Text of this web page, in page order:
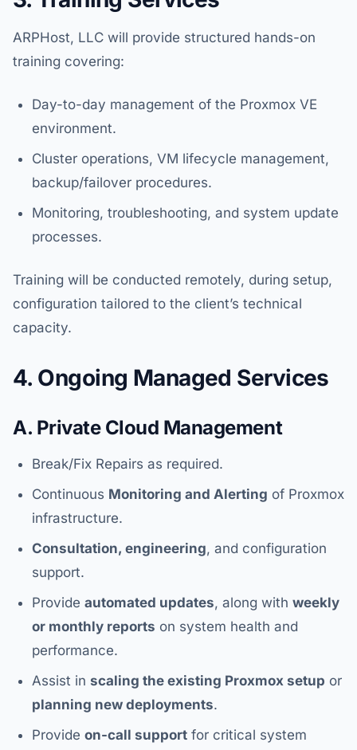
ARPHost, LLC will provide structured hands-on
training covering:
Day-to-day management of the Proxmox VE
environment.
Cluster operations, VM lifecycle management,
backup/failover procedures.
Monitoring, troubleshooting, and system update
processes.
Training will be conducted remotely, during setup,
configuration tailored to the client’s technical
capacity.
4. Ongoing Managed Services
A. Private Cloud Management
Break/Fix Repairs as required.
Continuous Monitoring and Alerting of Proxmox
infrastructure.
Consultation, engineering, and configuration
support.
Provide automated updates, along with weekly
or monthly reports on system health and
performance.
Assist in scaling the existing Proxmox setup or
planning new deployments.
Provide on-call support for critical system